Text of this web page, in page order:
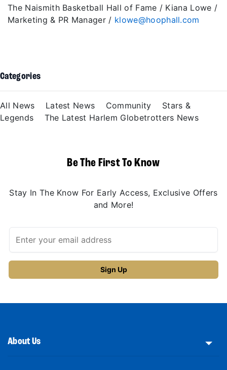
The Naismith Basketball Hall of Fame / Kiana Lowe /
Marketing & PR Manager / klowe@hoophall.com
Categories
All News Latest News Community
Stars &
Legends
The Latest Harlem Globetrotters News
Be The First To Know
Stay In The Know For Early Access, Exclusive Offers
and More!
About Us